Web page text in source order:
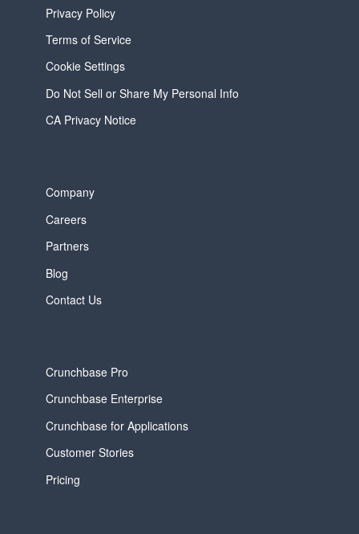
Privacy Policy
Terms of Service
Cookie Settings
Do Not Sell or Share My Personal Info
CA Privacy Notice
Company
Careers
Partners
Blog
Contact Us
Crunchbase Pro
Crunchbase Enterprise
Crunchbase for Applications
Customer Stories
Pricing